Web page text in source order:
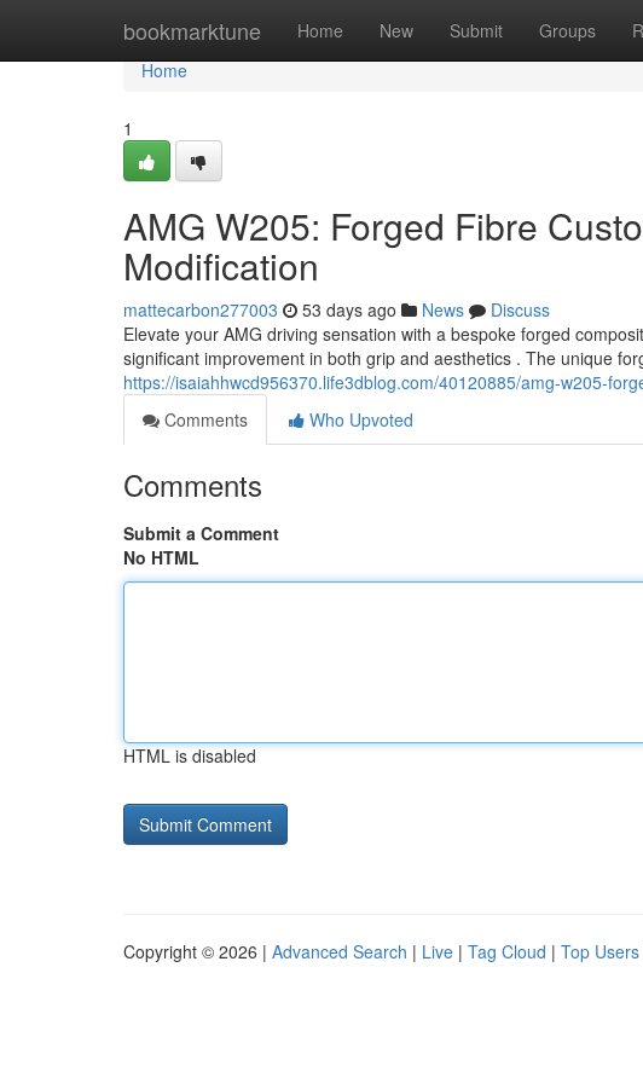
bookmarktune Home New Submit Groups
Home
Home
1
AMG W205: Forged Fibre
Modification
mattecarbon277003 53 days ago News
Discuss
Elevate your AMG driving sensation with a bespoke forged
significant improvement in both grip and aesthetics . The unique
https://isaiahhwcd956370.life3dblog.com/40120885/amg-w205-
Comments
Who Upvoted
Comments
Submit a Comment
No HTML
HTML is disabled
Copyright © 2026 | Advanced Search | Live | Tag Cloud | Top Users